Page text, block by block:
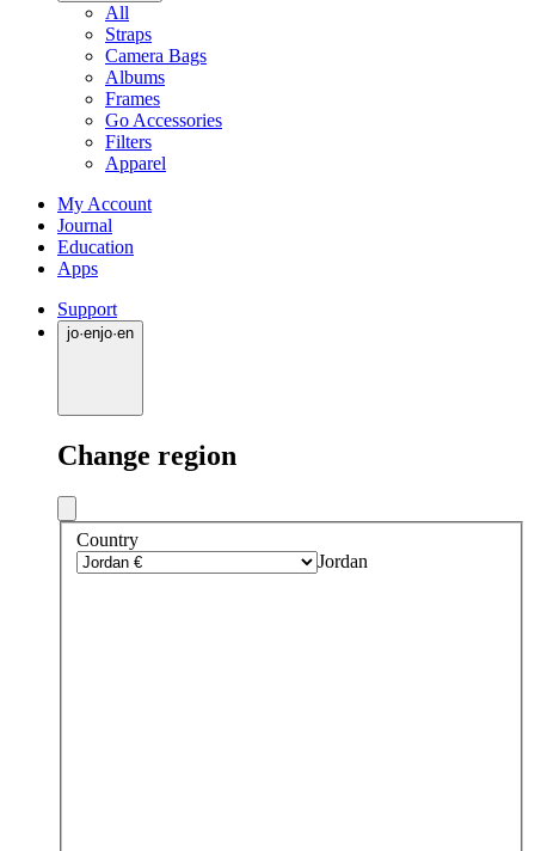
All
Straps
Camera Bags
Albums
Frames
Go Accessories
Filters
Apparel
My Account
Journal
Education
Apps
Support
jo·enjo·en
Change region
Country
Jordan